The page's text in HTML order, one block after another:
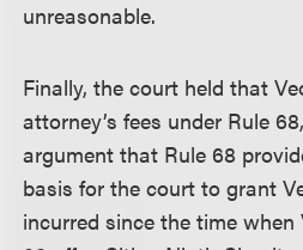
unreasonable.
Finally, the court held that
attorney’s fees under Rule
argument that Rule 68
basis for the court to grant
incurred since the time when